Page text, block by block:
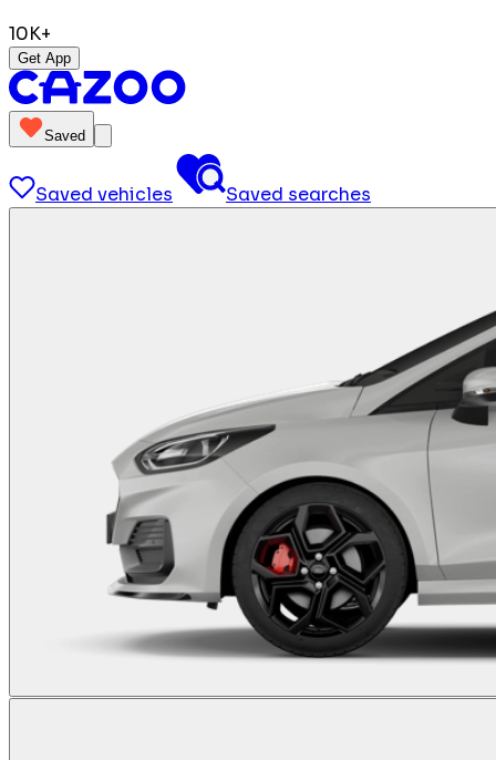
10K+
Get App
Saved
Saved vehicles Saved searches